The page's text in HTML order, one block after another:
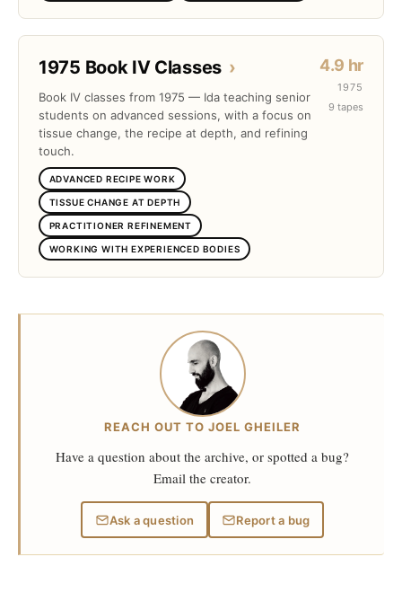
1975 Book IV Classes ›
Book IV classes from 1975 — Ida teaching senior
students on advanced sessions, with a focus on
tissue change, the recipe at depth, and refining
touch.
ADVANCED RECIPE WORK
TISSUE CHANGE AT DEPTH
PRACTITIONER REFINEMENT
WORKING WITH EXPERIENCED BODIES
4.9 hr
1975
9 tapes
REACH OUT TO JOEL GHEILER
Have a question about the archive, or spotted a bug?
Email the creator.
Ask a question Report a bug